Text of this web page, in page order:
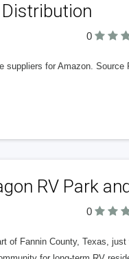
Distribution
0
suppliers for Amazon.
RV Park
0
of Fannin County, Texas,